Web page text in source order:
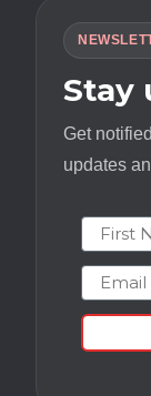
Stay
Get
updates
First
Email